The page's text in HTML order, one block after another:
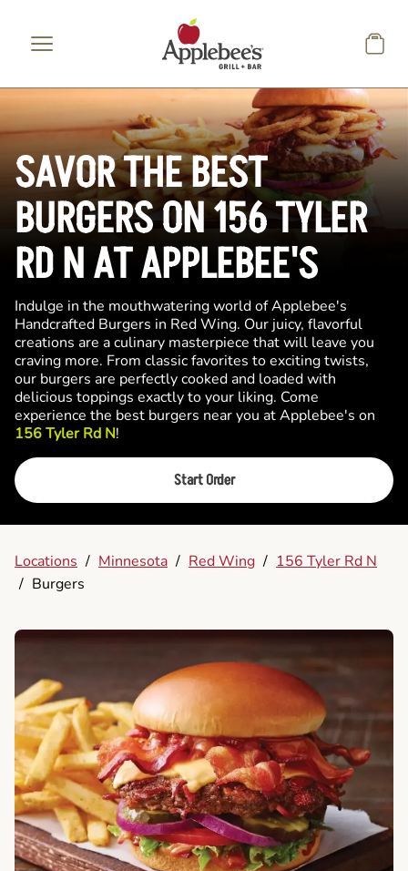
SAVOR THE BEST
BURGERS ON 156 TYLER
RD N AT APPLEBEE'S
Indulge in the mouthwatering world of Applebee's
Handcrafted Burgers in Red Wing. Our juicy, flavorful
creations are a culinary masterpiece that will leave you
craving more. From classic favorites to exciting twists,
our burgers are perfectly cooked and loaded with
delicious toppings exactly to your liking. Come
experience the best burgers near you at Applebee's on
156 Tyler Rd N!
Start Order
Locations / Minnesota / Red Wing / 156 Tyler Rd N
/ Burgers